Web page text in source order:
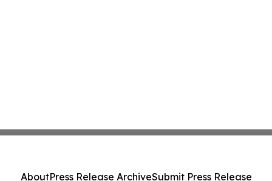
AboutPress Release ArchiveSubmit Press Release